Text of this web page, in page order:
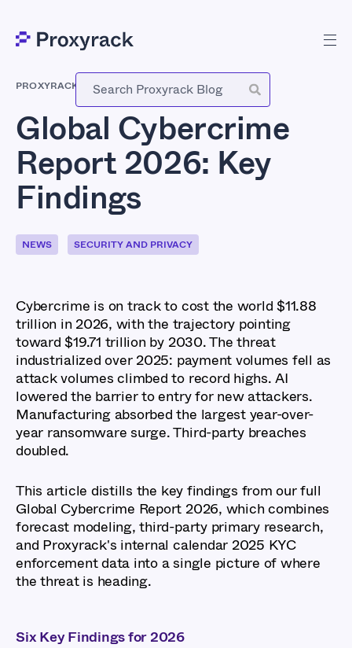
PROXYRACK MAY 12, 2026
Global Cybercrime
Report 2026: Key
Findings
NEWS SECURITY AND PRIVACY
Cybercrime is on track to cost the world $11.88
trillion in 2026, with the trajectory pointing
toward $19.71 trillion by 2030. The threat
industrialized over 2025: payment volumes fell as
attack volumes climbed to record highs. AI
lowered the barrier to entry for new attackers.
Manufacturing absorbed the largest year-over-
year ransomware surge. Third-party breaches
doubled.
This article distills the key findings from our full
Global Cybercrime Report 2026, which combines
forecast modeling, third-party primary research,
and Proxyrack's internal calendar 2025 KYC
enforcement data into a single picture of where
the threat is heading.
Six Key Findings for 2026